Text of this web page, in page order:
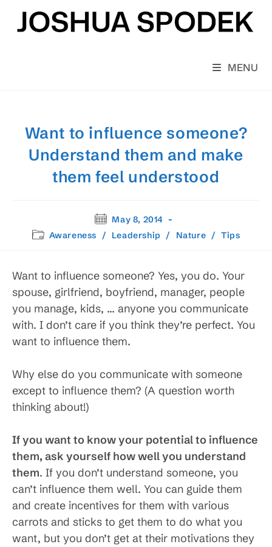
content
MENU
Want to influence someone?
Understand them and make
them feel understood
Post
published:
May 8, 2014
PostAwareness / Leadership / Nature / Tips
Want to influence someone? Yes, you do. Your
spouse, girlfriend, boyfriend, manager, people
you manage, kids, … anyone you communicate
with. I don’t care if you think they’re perfect. You
want to influence them.
Why else do you communicate with someone
except to influence them? (A question worth
thinking about!)
If you want to know your potential to influence
them, ask yourself how well you understand
them. If you don’t understand someone, you
can’t influence them well. You can guide them
and create incentives for them with various
carrots and sticks to get them to do what you
want, but you don’t get at their motivations they